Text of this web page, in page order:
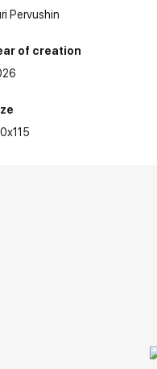
Pervushin
of creation